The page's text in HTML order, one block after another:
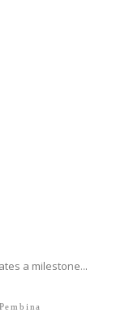
a milestone...